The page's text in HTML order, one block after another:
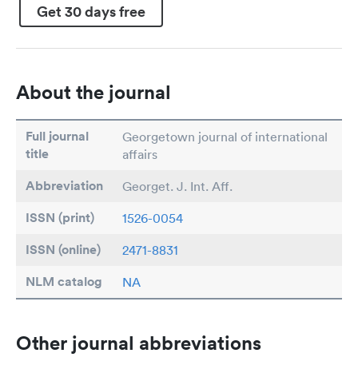
Get 30 days free
About the journal
Full journal
title
Georgetown journal of international
affairs
Abbreviation Georget. J. Int. Aff.
ISSN (print) 1526-0054
ISSN (online) 2471-8831
NLM catalog NA
Other journal abbreviations